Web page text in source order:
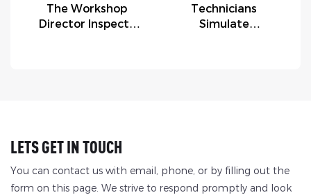
The Workshop
Director Inspects
Technicians
Simulate
LETS GET IN TOUCH
You can contact us with email, phone, or by filling out the
form on this page. We strive to respond promptly and look